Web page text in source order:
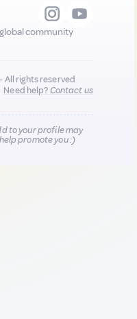
community
All rights reserved
Need help?Contact us
to your profile may
promote you :)